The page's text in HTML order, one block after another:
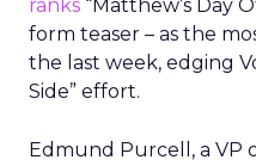
ranks “Matthew’s Day
form teaser – as the
the last week, edging
Side” effort.
Edmund Purcell, a VP